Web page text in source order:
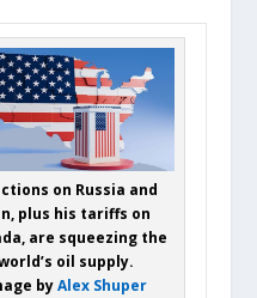
on Russia and
plus his tariffs on
are squeezing the
oil supply.
byAlex Shuper